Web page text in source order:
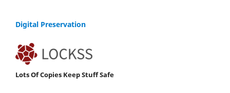
Digital Preservation
Lots Of Copies Keep Stuff Safe